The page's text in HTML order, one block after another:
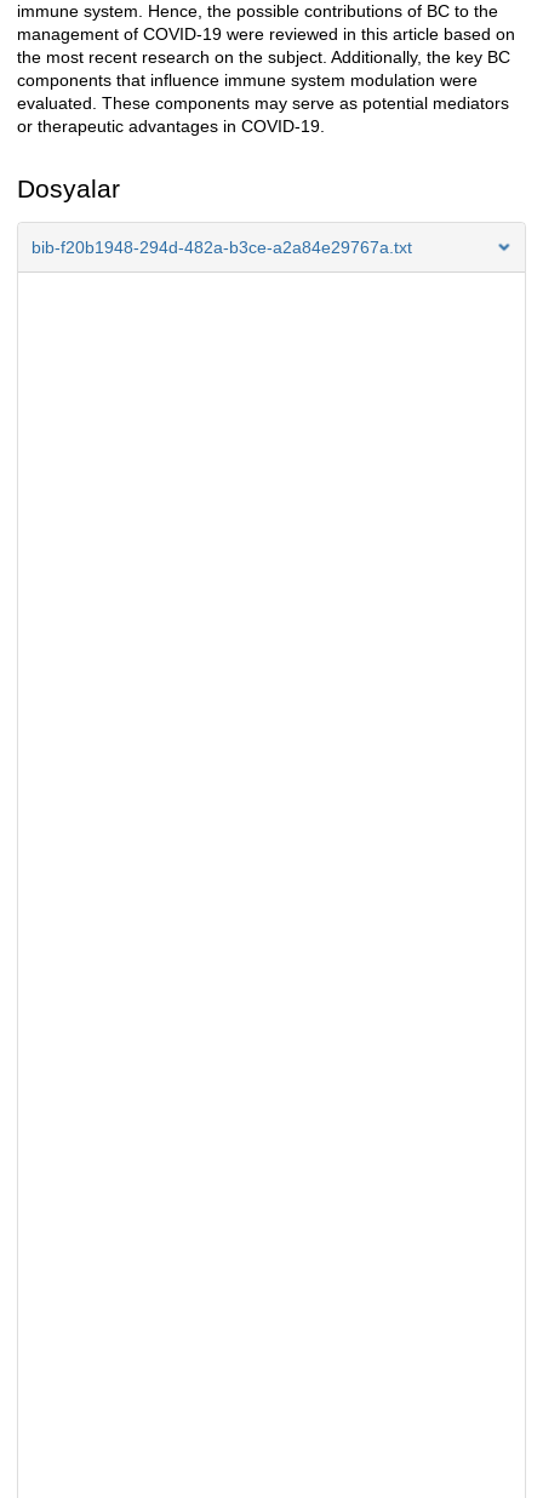
immune system. Hence, the possible contributions of BC to the
management of COVID-19 were reviewed in this article based on
the most recent research on the subject. Additionally, the key BC
components that influence immune system modulation were
evaluated. These components may serve as potential mediators
or therapeutic advantages in COVID-19.
Dosyalar
bib-f20b1948-294d-482a-b3ce-a2a84e29767a.txt